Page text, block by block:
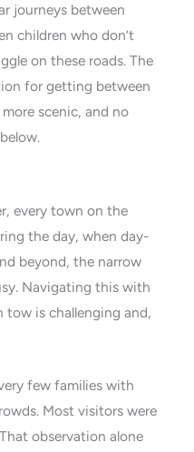
journeys between
children who don’t
on these roads. The
for getting between
scenic, and no
every town on the
the day, when day-
beyond, the narrow
Navigating this with
tow is challenging and,
few families with
Most visitors were
observation alone